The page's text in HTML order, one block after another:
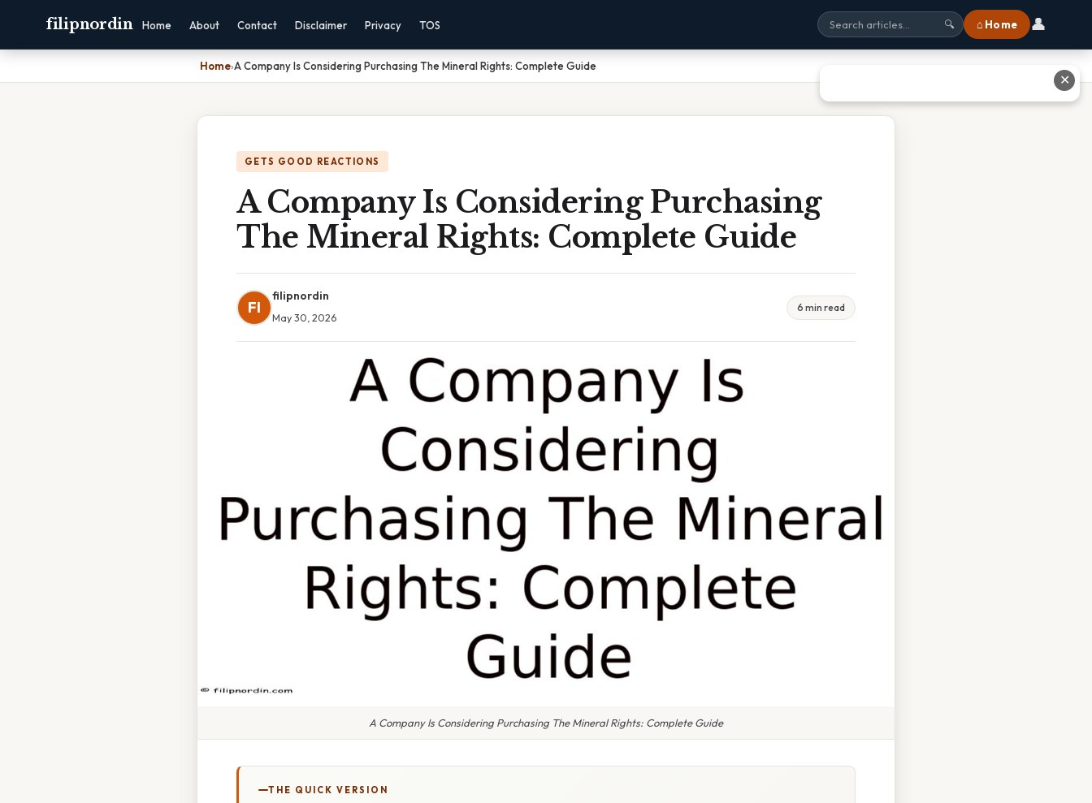
filipnordin Home About Contact Disclaimer Privacy TOS 🔍 ⌂ Home 👤
Home›A Company Is Considering Purchasing The Mineral Rights: Complete Guide
GETS GOOD REACTIONS
A Company Is Considering Purchasing
The Mineral Rights: Complete Guide
FI
filipnordin
May 30, 2026
6 min read
A Company Is Considering Purchasing The Mineral Rights: Complete Guide
THE QUICK VERSION
✕